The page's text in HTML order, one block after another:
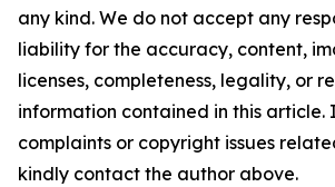
any kind. We do not accept any
liability for the accuracy, content,
licenses, completeness, legality, or
information contained in this article.
complaints or copyright issues
kindly contact the author above.